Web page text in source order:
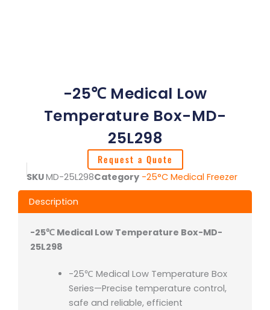
-25℃ Medical Low
Temperature Box-MD-
25L298
Request a Quote
SKUMD-25L298Category -25°C Medical Freezer
Description
-25℃ Medical Low Temperature Box-MD-
25L298
-25℃ Medical Low Temperature Box
Series—Precise temperature control,
safe and reliable, efficient